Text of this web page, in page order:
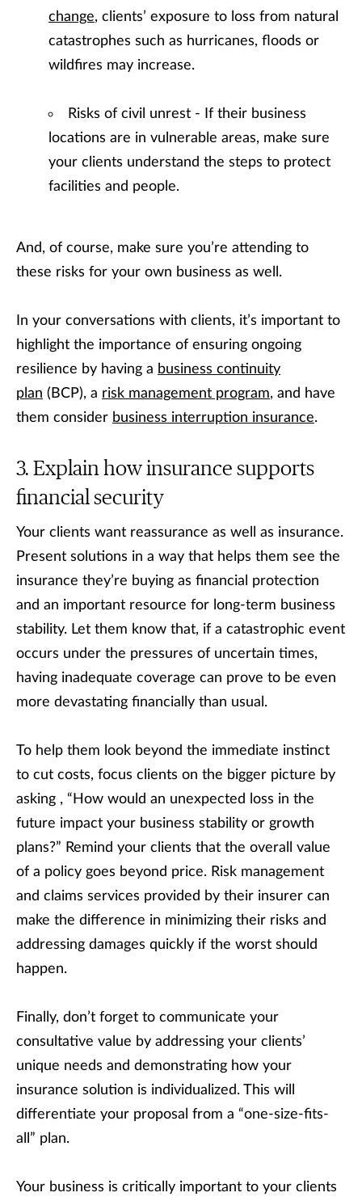
change, clients’ exposure to loss from natural
catastrophes such as hurricanes, floods or
wildfires may increase.
Risks of civil unrest - If their business
locations are in vulnerable areas, make sure
your clients understand the steps to protect
facilities and people.
And, of course, make sure you’re attending to
these risks for your own business as well.
In your conversations with clients, it’s important to
highlight the importance of ensuring ongoing
resilience by having a business continuity
plan (BCP), a risk management program, and have
them consider business interruption insurance.
Explain how insurance supports
financial security
Your clients want reassurance as well as insurance.
Present solutions in a way that helps them see the
insurance they’re buying as financial protection
and an important resource for long-term business
stability. Let them know that, if a catastrophic event
occurs under the pressures of uncertain times,
having inadequate coverage can prove to be even
more devastating financially than usual.
To help them look beyond the immediate instinct
to cut costs, focus clients on the bigger picture by
asking , “How would an unexpected loss in the
future impact your business stability or growth
plans?” Remind your clients that the overall value
of a policy goes beyond price. Risk management
and claims services provided by their insurer can
make the difference in minimizing their risks and
addressing damages quickly if the worst should
happen.
Finally, don’t forget to communicate your
consultative value by addressing your clients’
unique needs and demonstrating how your
insurance solution is individualized. This will
differentiate your proposal from a “one-size-fits-
all” plan.
Your business is critically important to your clients